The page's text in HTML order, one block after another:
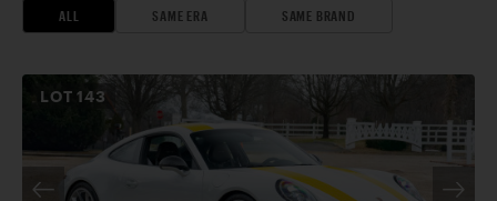
Brakes (PCCB), creating one of the most capable
To withstand the demands of sustained high-speed
operation, Porsche equipped the GT2 RS with larger
turbochargers, a water-assisted charge-air cooling
system, and a lightweight titanium exhaust system. For
customers seeking the ultimate road-going
ALL SAME ERA SAME BRAND
LOT 143